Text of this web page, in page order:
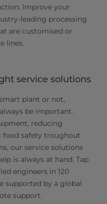
Improve your
leading processing
are customised or
lines.
service solutions
plant or not,
be important.
reducing
food safety troughout
our service solutions
is always at hand. Tap
engineers in 120
supported by a global
support.